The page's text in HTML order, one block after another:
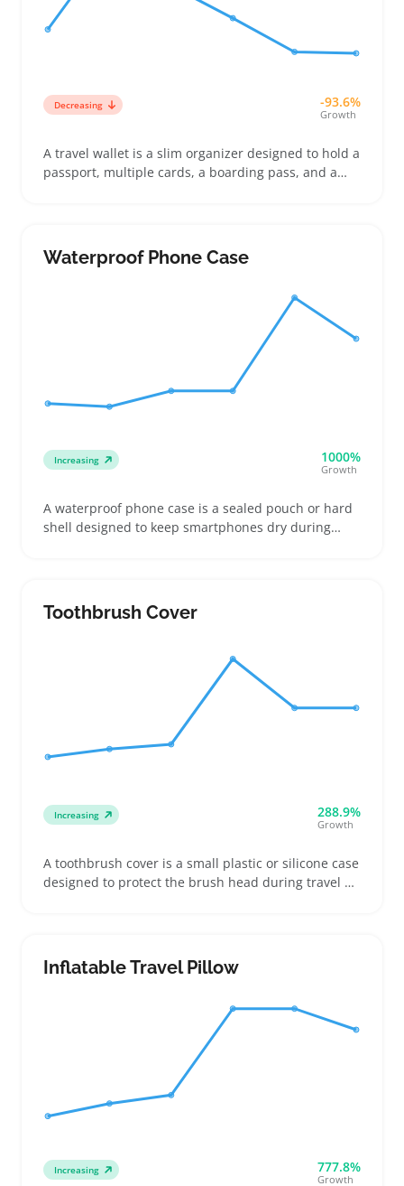
Decreasing -93.6%
Growth
A travel wallet is a slim organizer designed to hold a
passport, multiple cards, a boarding pass, and a
Waterproof Phone Case
Increasing 1000%
Growth
A waterproof phone case is a sealed pouch or hard
shell designed to keep smartphones dry during
accommodate multiple devices, balancing
protection with touchscreen usability
Toothbrush Cover
Increasing 288.9%
Growth
A toothbrush cover is a small plastic or silicone case
designed to protect the brush head during travel or
cleaner packing
Inflatable Travel Pillow
Increasing 777.8%
Growth